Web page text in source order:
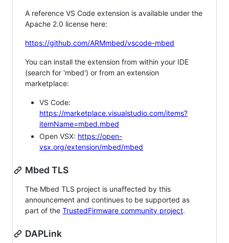
A reference VS Code extension is available under the
Apache 2.0 license here:
https://github.com/ARMmbed/vscode-mbed
You can install the extension from within your IDE
(search for 'mbed') or from an extension
marketplace:
VS Code:
https://marketplace.visualstudio.com/items?
itemName=mbed.mbed
Open VSX: https://open-
vsx.org/extension/mbed/mbed
Mbed TLS
The Mbed TLS project is unaffected by this
announcement and continues to be supported as
part of the TrustedFirmware community project.
DAPLink